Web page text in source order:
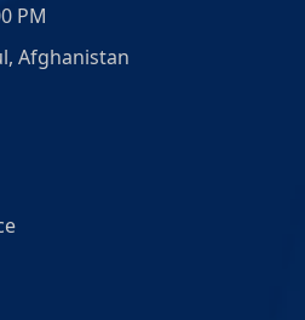
PM
Afghanistan